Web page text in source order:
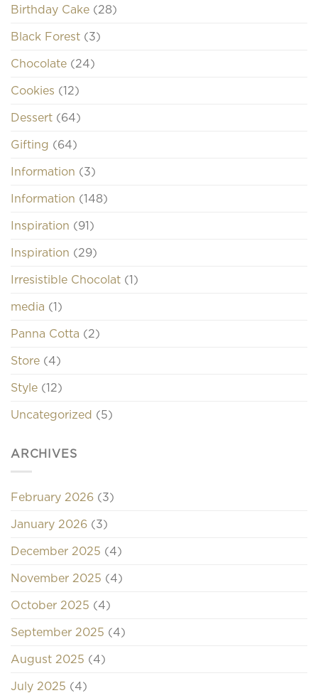
Birthday Cake (28)
Black Forest (3)
Chocolate (24)
Cookies (12)
Dessert (64)
Gifting (64)
Information (3)
Information (148)
Inspiration (91)
Inspiration (29)
Irresistible Chocolat (1)
media (1)
Panna Cotta (2)
Store (4)
Style (12)
Uncategorized (5)
ARCHIVES
February 2026 (3)
January 2026 (3)
December 2025 (4)
November 2025 (4)
October 2025 (4)
September 2025 (4)
August 2025 (4)
July 2025 (4)